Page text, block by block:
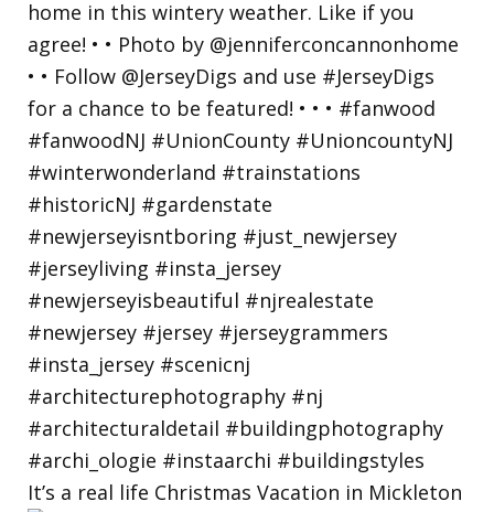
It’s a real life Christmas Vacation in Mickleton